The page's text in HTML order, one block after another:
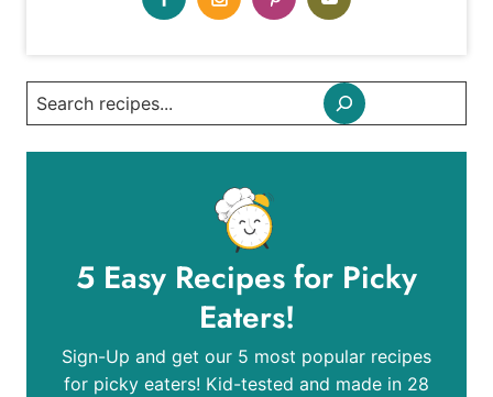
Search
5 Easy Recipes for Picky
Eaters!
Sign-Up and get our 5 most popular recipes
for picky eaters! Kid-tested and made in 28